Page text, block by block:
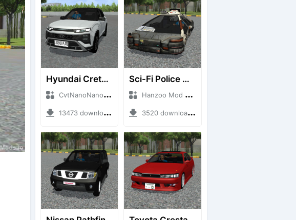
Hyundai Creta N Line 2025
CvtNanoNanoID + Mod Bussid Cars
13473 downloads + 55 MB
Sci-Fi Police Car
Hanzoo Mod + Mod Bussid Cars
3520 downloads + 13 MB